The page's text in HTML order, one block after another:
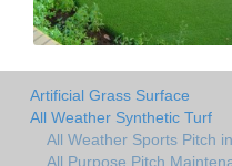
Artificial Grass Surface
All Weather Synthetic Turf
All Weather Sports Pitch
All Purpose Pitch